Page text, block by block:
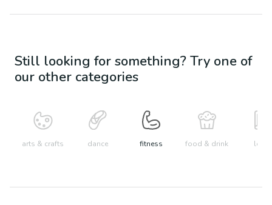
Still looking for something? Try one of
our other categories
arts & crafts dance fitness food & drink learn